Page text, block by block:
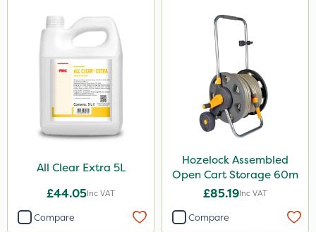
All Clear Extra 5L
£44.05Inc VAT
Compare
Hozelock Assembled
Open Cart Storage 60m
£85.19Inc VAT
Compare